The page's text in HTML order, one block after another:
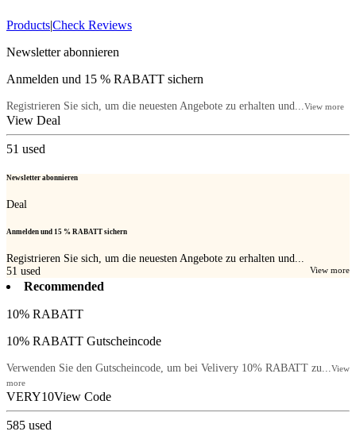
Products|Check Reviews
Newsletter abonnieren
Anmelden und 15 % RABATT sichern
Registrieren Sie sich, um die neuesten Angebote zu erhalten und...View more
View Deal
51 used
Newsletter abonnieren
Deal
Anmelden und 15 % RABATT sichern
Registrieren Sie sich, um die neuesten Angebote zu erhalten und...
View more
51 used
Recommended
10% RABATT
10% RABATT Gutscheincode
Verwenden Sie den Gutscheincode, um bei Velivery 10% RABATT zu...View
more
VERY10View Code
585 used